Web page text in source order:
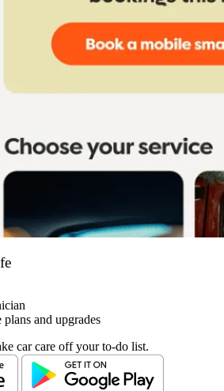
and upgrades
car care off your to-do list.